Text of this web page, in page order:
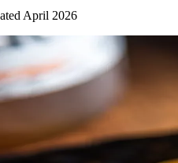
April 2026